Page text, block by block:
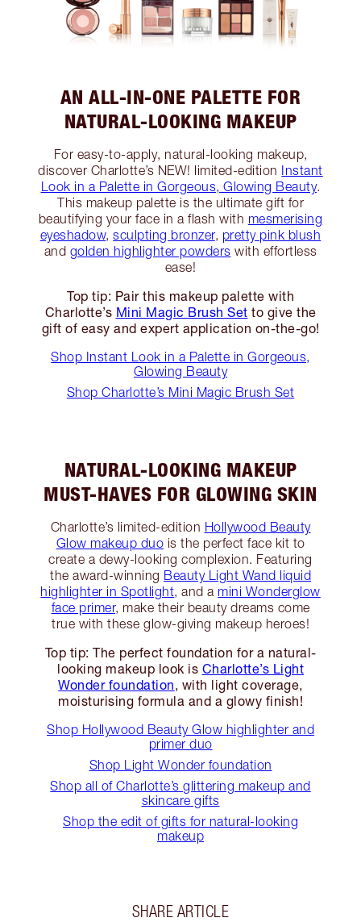
AN ALL-IN-ONE PALETTE FOR
NATURAL-LOOKING MAKEUP
For easy-to-apply, natural-looking makeup,
discover Charlotte’s NEW! limited-edition Instant
Look in a Palette in Gorgeous, Glowing Beauty.
This makeup palette is the ultimate gift for
beautifying your face in a flash with mesmerising
eyeshadow,sculpting bronzer, pretty pink blush
and golden highlighter powders with effortless
ease!
Top tip: Pair this makeup palette with
Charlotte’s Mini Magic Brush Set to give the
gift of easy and expert application on-the-go!
Shop Instant Look in a Palette in Gorgeous,
Glowing Beauty
Shop Charlotte’s Mini Magic Brush Set
NATURAL-LOOKING MAKEUP
MUST-HAVES FOR GLOWING SKIN
Charlotte’s limited-edition Hollywood Beauty
Glow makeup duo is the perfect face kit to
create a dewy-looking complexion. Featuring
the award-winning Beauty Light Wand liquid
highlighter in Spotlight, and a mini Wonderglow
face primer, make their beauty dreams come
true with these glow-giving makeup heroes!
Top tip: The perfect foundation for a natural-
looking makeup look is Charlotte’s Light
Wonder foundation, with light coverage,
moisturising formula and a glowy finish!
Shop Hollywood Beauty Glow highlighter and
primer duo
Shop Light Wonder foundation
Shop all of Charlotte’s glittering makeup and
skincare gifts
Shop the edit of gifts for natural-looking
makeup
SHARE ARTICLE